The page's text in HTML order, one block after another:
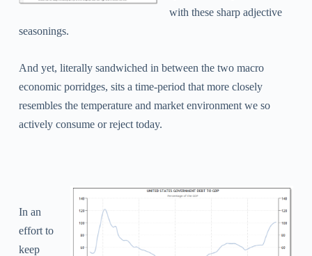
with these sharp adjective
seasonings.
And yet, literally sandwiched in between the two macro
economic porridges, sits a time-period that more closely
resembles the temperature and market environment we so
actively consume or reject today.
In an
effort to
keep